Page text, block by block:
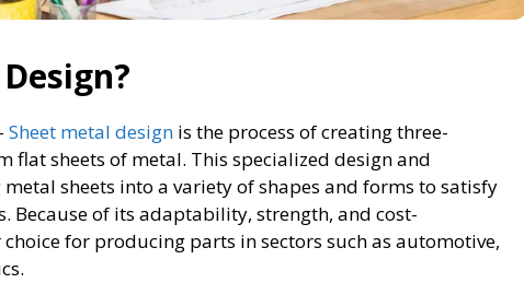
Sheet metal design is the process of creating three-
sheets of metal. This specialized design and
sheets into a variety of shapes and forms to satisfy
Because of its adaptability, strength, and cost-
for producing parts in sectors such as automotive,